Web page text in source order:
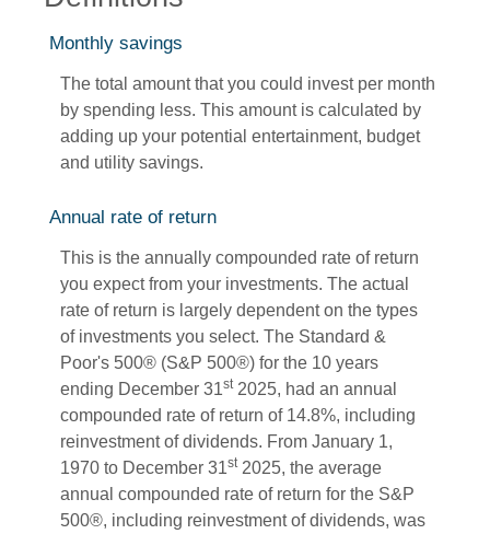
Monthly savings
The total amount that you could invest per month
by spending less. This amount is calculated by
adding up your potential entertainment, budget
and utility savings.
Annual rate of return
This is the annually compounded rate of return
you expect from your investments. The actual
rate of return is largely dependent on the types
of investments you select. The Standard &
Poor's 500® (S&P 500®) for the 10 years
ending December 31st2025, had an annual
compounded rate of return of 14.8%, including
reinvestment of dividends. From January 1,
1970 to December 31st2025, the average
annual compounded rate of return for the S&P
500®, including reinvestment of dividends, was